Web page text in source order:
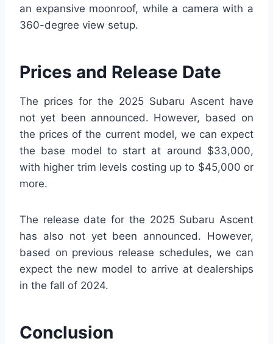
an expansive moonroof, while a camera with a
360-degree view setup.
Prices and Release Date
The prices for the 2025 Subaru Ascent have
not yet been announced. However, based on
the prices of the current model, we can expect
the base model to start at around $33,000,
with higher trim levels costing up to $45,000 or
more.
The release date for the 2025 Subaru Ascent
has also not yet been announced. However,
based on previous release schedules, we can
expect the new model to arrive at dealerships
in the fall of 2024.
Conclusion